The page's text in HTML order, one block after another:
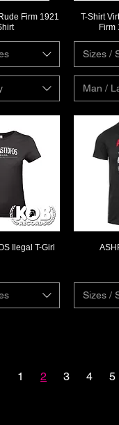
ViewFirm 1921
T-Shirt
Firm
Sizes /
Man /
View
Ilegal T-Girl
Sizes /
1 2 3 4 5